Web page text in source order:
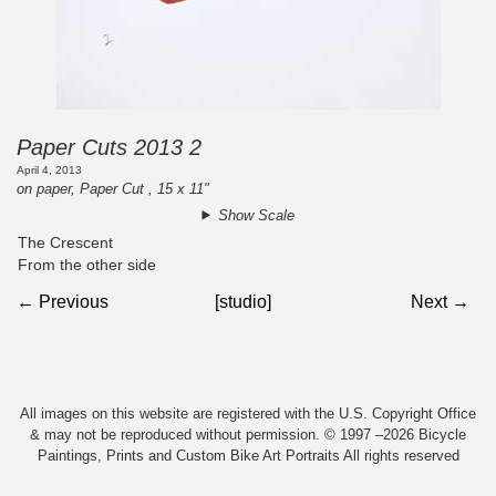
Paper Cuts 2013 2
April 4, 2013
on paper, Paper Cut , 15 x 11"
Show Scale
The Crescent
From the other side
← Previous [studio] Next →
All images on this website are registered with the U.S. Copyright Office
& may not be reproduced without permission. © 1997 –2026 Bicycle
Paintings, Prints and Custom Bike Art Portraits All rights reserved